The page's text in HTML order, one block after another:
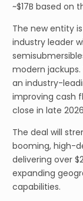
~$17B based on
The new entity
industry leader
modern
an industry-
improving cash
close in late
The deal will
booming, high-
delivering over
expanding
capabilities.